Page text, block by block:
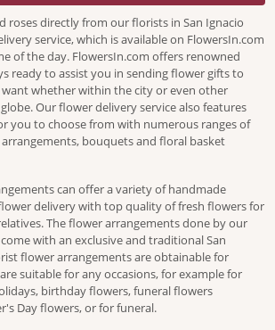
roses directly from our florists in San Ignacio
service, which is available on FlowersIn.com
of the day. FlowersIn.com offers renowned
ready to assist you in sending flower gifts to
whether within the city or even other
Our flower delivery service also features
you to choose from with numerous ranges of
bouquets and floral basket
can offer a variety of handmade
delivery with top quality of fresh flowers for
The flower arrangements done by our
with an exclusive and traditional San
flower arrangements are obtainable for
suitable for any occasions, for example for
birthday flowers, funeral flowers
Day flowers, or for funeral.